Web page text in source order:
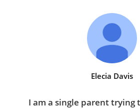
Elecia Davis
I am a single parent trying